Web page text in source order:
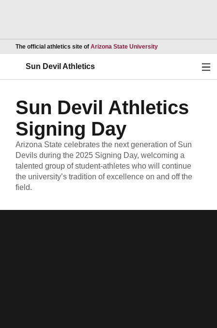
The official athletics site of Arizona State UniversityOpens in a new
Sun Devil Athletics
Sun Devil Athletics
Signing Day
Arizona State celebrates the next generation of Sun
Devils during the 2025 Signing Day, welcoming a
talented group of student-athletes who will continue
the university’s tradition of excellence on and off the
field.